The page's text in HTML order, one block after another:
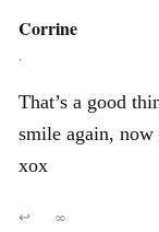
Corrine
,
That’s a good
smile again,
xox
↩ ∞